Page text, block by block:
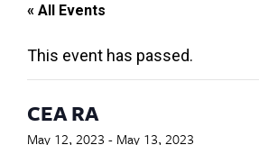
« All Events
This event has passed.
CEA RA
May 12, 2023 - May 13, 2023